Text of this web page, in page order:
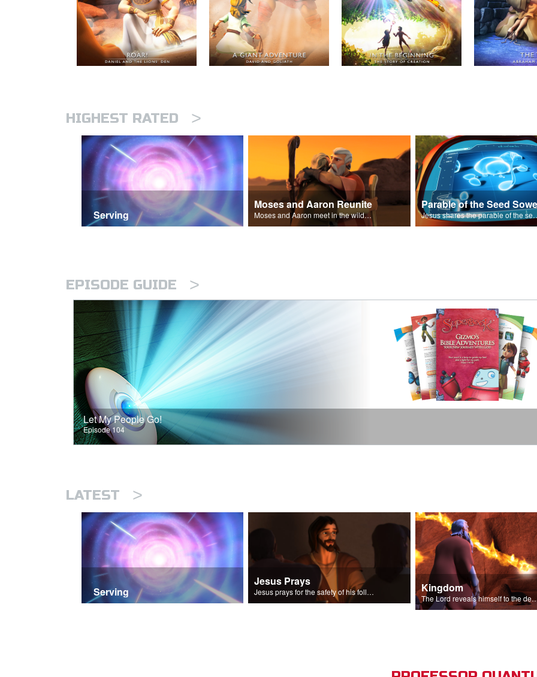
HIGHEST RATED >
Serving
Moses and Aaron Reunite
Moses and Aaron meet in the wilderness.
Parable of the Seed
Jesus shares
EPISODE GUIDE >
Let My People Go!
Episode 104
LATEST >
Serving
Jesus Prays
Jesus prays for the safety of his followers. Kingdom
The Lord reveals himself to the